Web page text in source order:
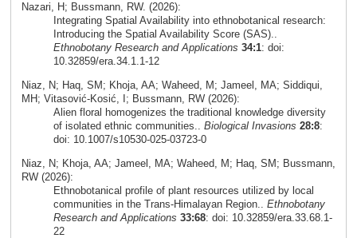
Nazari, H; Bussmann, RW. (2026):
Integrating Spatial Availability into ethnobotanical research:
Introducing the Spatial Availability Score (SAS)..
Ethnobotany Research and Applications 34:1: doi:
10.32859/era.34.1.1-12
Niaz, N; Haq, SM; Khoja, AA; Waheed, M; Jameel, MA; Siddiqui,
MH; Vitasović‑Kosić, I; Bussmann, RW (2026):
Alien floral homogenizes the traditional knowledge diversity
of isolated ethnic communities.. Biological Invasions 28:8:
doi: 10.1007/s10530-025-03723-0
Niaz, N; Khoja, AA; Jameel, MA; Waheed, M; Haq, SM; Bussmann,
RW (2026):
Ethnobotanical profile of plant resources utilized by local
communities in the Trans-Himalayan Region.. Ethnobotany
Research and Applications 33:68: doi: 10.32859/era.33.68.1-
22